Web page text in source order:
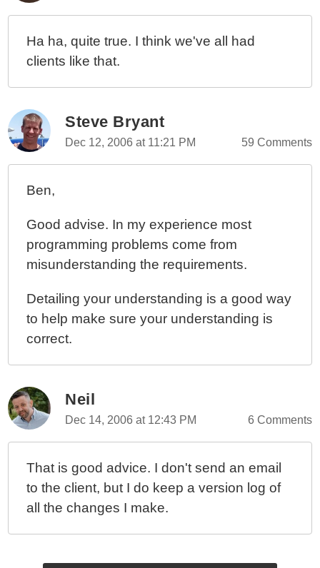
Ha ha, quite true. I think we've all had
clients like that.
Steve Bryant
Dec 12, 2006 at 11:21 PM 59 Comments
Ben,
Good advise. In my experience most
programming problems come from
misunderstanding the requirements.
Detailing your understanding is a good way
to help make sure your understanding is
correct.
Neil
Dec 14, 2006 at 12:43 PM 6 Comments
That is good advice. I don't send an email
to the client, but I do keep a version log of
all the changes I make.